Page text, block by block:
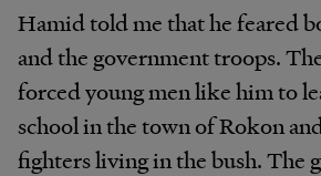
Hamid told me that he feared
and the government troops.
forced young men like him to
school in the town of Rokon
fighters living in the bush. The